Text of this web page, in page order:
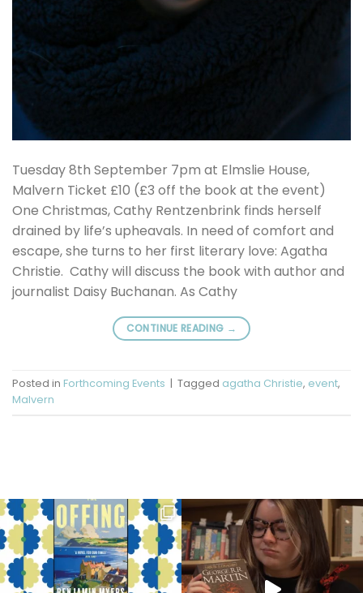
Tuesday 8th September 7pm at Elmslie House,
Malvern Ticket £10 (£3 off the book at the event)
One Christmas, Cathy Rentzenbrink finds herself
drained by life’s upheavals. In need of comfort and
escape, she turns to her first literary love: Agatha
Christie. Cathy will discuss the book with author and
journalist Daisy Buchanan. As Cathy
CONTINUE READING →
Posted in Forthcoming Events Tagged agatha Christie, event,
Malvern